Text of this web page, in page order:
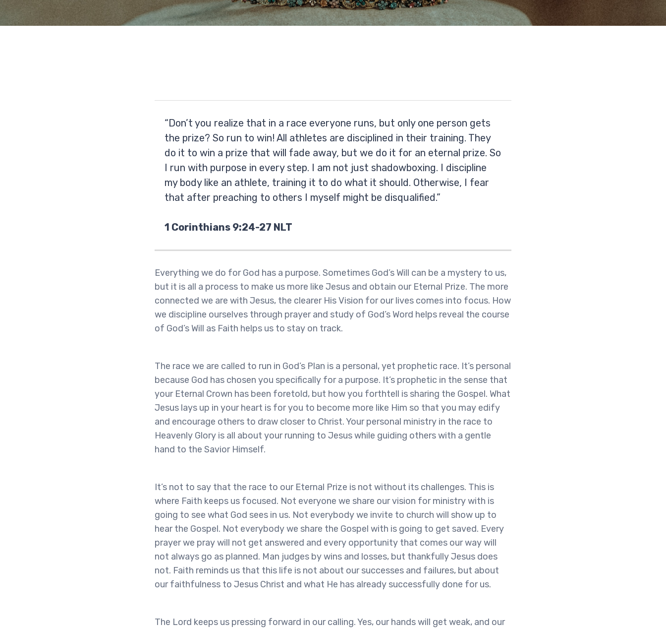
“Don’t you realize that in a race everyone runs, but only one person gets
the prize? So run to win! All athletes are disciplined in their training. They
do it to win a prize that will fade away, but we do it for an eternal prize. So
I run with purpose in every step. I am not just shadowboxing. I discipline
my body like an athlete, training it to do what it should. Otherwise, I fear
that after preaching to others I myself might be disqualified.”
1 Corinthians 9:24-27 NLT
Everything we do for God has a purpose. Sometimes God’s Will can be a mystery to us,
but it is all a process to make us more like Jesus and obtain our Eternal Prize. The more
connected we are with Jesus, the clearer His Vision for our lives comes into focus. How
we discipline ourselves through prayer and study of God’s Word helps reveal the course
of God’s Will as Faith helps us to stay on track.
The race we are called to run in God’s Plan is a personal, yet prophetic race. It’s personal
because God has chosen you specifically for a purpose. It’s prophetic in the sense that
your Eternal Crown has been foretold, but how you forthtell is sharing the Gospel. What
Jesus lays up in your heart is for you to become more like Him so that you may edify
and encourage others to draw closer to Christ. Your personal ministry in the race to
Heavenly Glory is all about your running to Jesus while guiding others with a gentle
hand to the Savior Himself.
It’s not to say that the race to our Eternal Prize is not without its challenges. This is
where Faith keeps us focused. Not everyone we share our vision for ministry with is
going to see what God sees in us. Not everybody we invite to church will show up to
hear the Gospel. Not everybody we share the Gospel with is going to get saved. Every
prayer we pray will not get answered and every opportunity that comes our way will
not always go as planned. Man judges by wins and losses, but thankfully Jesus does
not. Faith reminds us that this life is not about our successes and failures, but about
our faithfulness to Jesus Christ and what He has already successfully done for us.
The Lord keeps us pressing forward in our calling. Yes, our hands will get weak, and our